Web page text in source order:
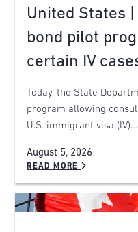
United States
bond pilot
certain IV
Today, the State
program allowing
U.S. immigrant visa (IV)…
August 5, 2026
READ MORE